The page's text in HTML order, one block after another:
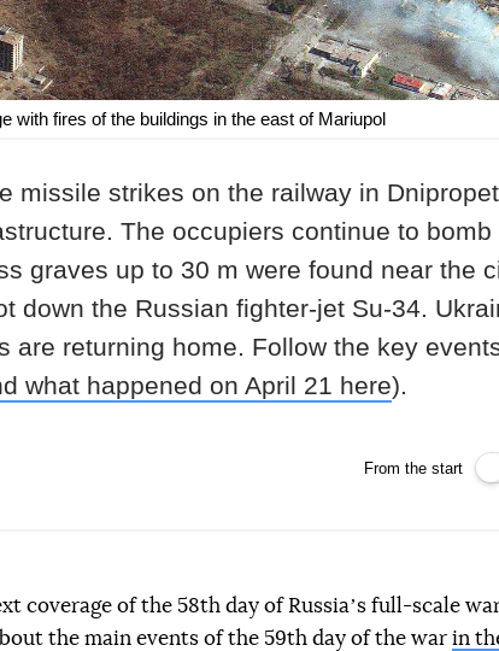
with fires of the buildings in the east of Mariupol
missile strikes on the railway in
The occupiers continue to
graves up to 30 m were found near the
down the Russian fighter-jet Su-34.
are returning home. Follow the key
what happened on April 21 here).
From the start
coverage of the 58th day of Russiaʼs full-scale
the main events of the 59th day of the war in